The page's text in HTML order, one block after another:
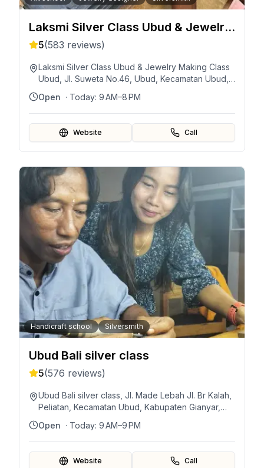
Laksmi Silver Class Ubud & Jewelry
Making Class Ubud
5(583 reviews)
Laksmi Silver Class Ubud & Jewelry Making Class
Ubud, Jl. Suweta No.46, Ubud, Kecamatan Ubud,
Open · Today: 9 AM–8 PM
Website Call
Handicraft school Silversmith
Ubud Bali silver class
5(576 reviews)
Ubud Bali silver class, Jl. Made Lebah Jl. Br Kalah,
Peliatan, Kecamatan Ubud, Kabupaten Gianyar,
Open · Today: 9 AM–9 PM
Website Call